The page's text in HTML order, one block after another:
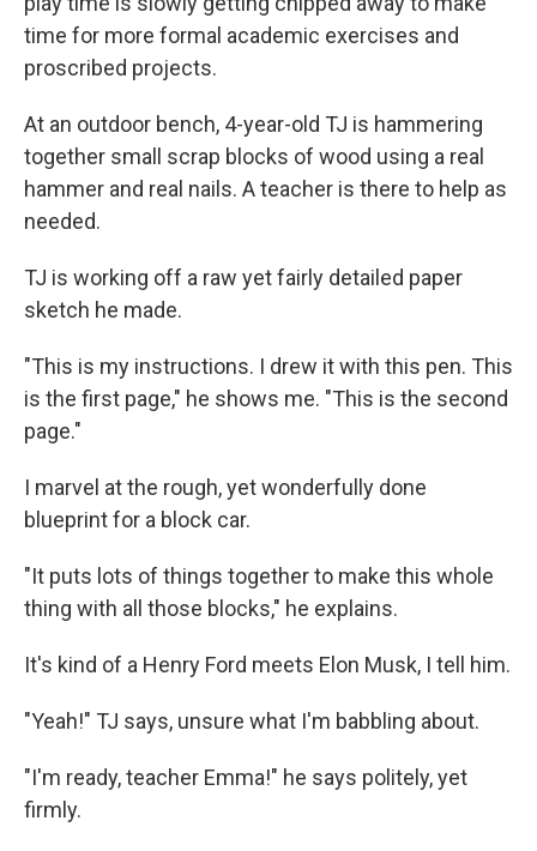
time for more formal academic exercises and
proscribed projects.
At an outdoor bench, 4-year-old TJ is hammering
together small scrap blocks of wood using a real
hammer and real nails. A teacher is there to help as
needed.
TJ is working off a raw yet fairly detailed paper
sketch he made.
"This is my instructions. I drew it with this pen. This
is the first page," he shows me. "This is the second
page."
I marvel at the rough, yet wonderfully done
blueprint for a block car.
"It puts lots of things together to make this whole
thing with all those blocks," he explains.
It's kind of a Henry Ford meets Elon Musk, I tell him.
"Yeah!" TJ says, unsure what I'm babbling about.
"I'm ready, teacher Emma!" he says politely, yet
firmly.